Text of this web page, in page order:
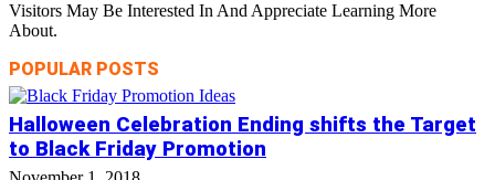
Visitors May Be Interested In And Appreciate Learning More
About.
POPULAR POSTS
Halloween Celebration Ending shifts the Target
to Black Friday Promotion